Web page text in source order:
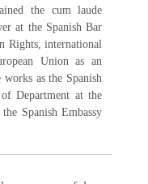
the cum laude
at the Spanish Bar
Rights, international
Union as an
as the Spanish
Department at the
Spanish Embassy